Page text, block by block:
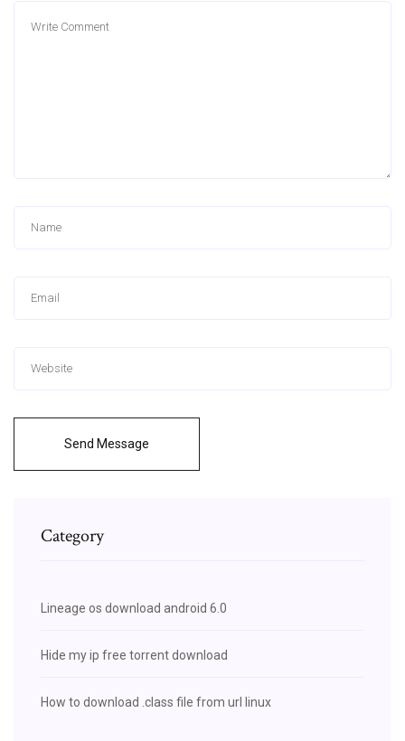
Send Message
Category
Lineage os download android 6.0
Hide my ip free torrent download
How to download .class file from url linux